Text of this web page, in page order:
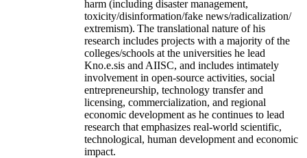
harm (including disaster management,
toxicity/disinformation/fake news/radicalization/
extremism). The translational nature of his
research includes projects with a majority of the
colleges/schools at the universities he lead
Kno.e.sis and AIISC, and includes intimately
involvement in open-source activities, social
entrepreneurship, technology transfer and
licensing, commercialization, and regional
economic development as he continues to lead
research that emphasizes real-world scientific,
technological, human development and economic
impact.